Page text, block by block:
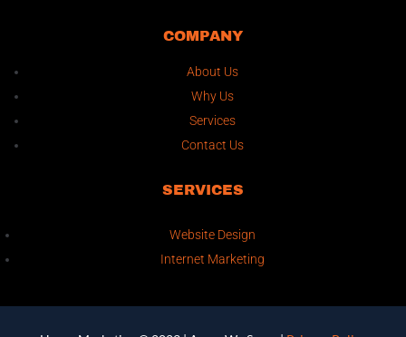
COMPANY
About Us
Why Us
Services
Contact Us
SERVICES
Website Design
Internet Marketing